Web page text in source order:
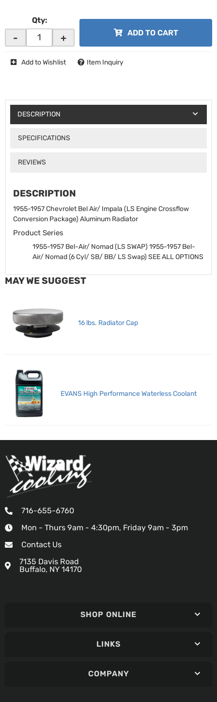
Qty:
- + ADD TO CART
Add to Wishlist Item Inquiry
DESCRIPTION
SPECIFICATIONS
REVIEWS
DESCRIPTION
1955-1957 Chevrolet Bel Air/ Impala (LS Engine Crossflow
Conversion Package) Aluminum Radiator
Product Series
1955-1957 Bel-Air/ Nomad (LS SWAP) 1955-1957 Bel-
Air/ Nomad (6 Cyl/ SB/ BB/ LS Swap) SEE ALL OPTIONS
MAY WE SUGGEST
16 lbs. Radiator Cap
EVANS High Performance Waterless Coolant
716-655-6760
Mon - Thurs 9am - 4:30pm, Friday 9am - 3pm
Contact Us
7135 Davis Road
Buffalo, NY 14170
SHOP ONLINE
LINKS
COMPANY